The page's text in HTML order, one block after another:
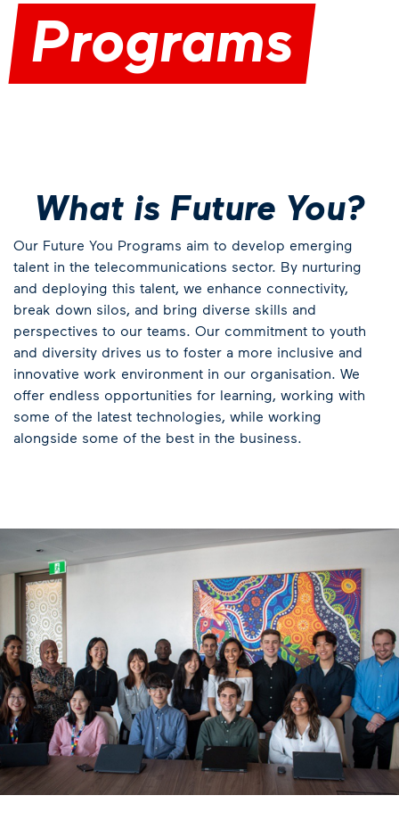
Programs
What is Future You?
Our Future You Programs aim to develop emerging
talent in the telecommunications sector. By nurturing
and deploying this talent, we enhance connectivity,
break down silos, and bring diverse skills and
perspectives to our teams. Our commitment to youth
and diversity drives us to foster a more inclusive and
innovative work environment in our organisation. We
offer endless opportunities for learning, working with
some of the latest technologies, while working
alongside some of the best in the business.